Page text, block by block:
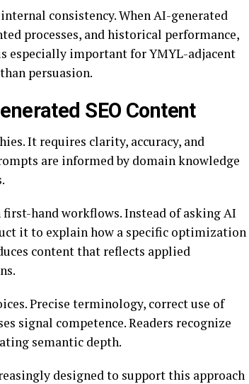
consistency. When AI-generated
processes, and historical performance,
especially important for YMYL-adjacent
persuasion.
SEO Content
It requires clarity, accuracy, and
are informed by domain knowledge
hand workflows. Instead of asking AI
it to explain how a specific optimization
content that reflects applied
Precise terminology, correct use of
signal competence. Readers recognize
semantic depth.
designed to support this approach